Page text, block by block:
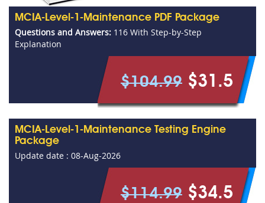
MCIA-Level-1-Maintenance PDF Package
Questions and Answers: 116 With Step-by-Step
Explanation
$104.99 $31.5
MCIA-Level-1-Maintenance Testing Engine
Package
Update date : 08-Aug-2026
$114.99 $34.5